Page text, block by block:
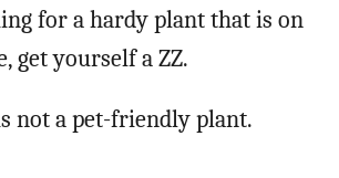
for a hardy plant that is on
get yourself a ZZ.
not a pet-friendly plant.